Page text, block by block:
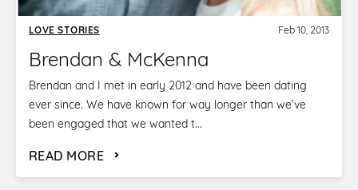
LOVE STORIES Feb 10, 2013
Brendan & McKenna
Brendan and I met in early 2012 and have been dating
ever since. We have known for way longer than we’ve
been engaged that we wanted t...
READ MORE